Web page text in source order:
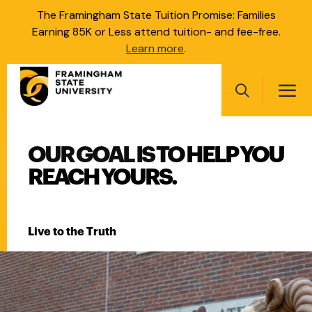
The Framingham State Tuition Promise: Families
Earning 85K or Less attend tuition- and fee-free.
Learn more.
Search
navigation
FRAMINGHAM STATE
OUR GOAL IS TO HELP YOU
REACH YOURS.
Live to the Truth